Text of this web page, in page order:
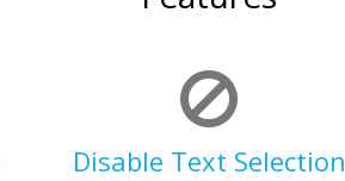
Disable Text Selection